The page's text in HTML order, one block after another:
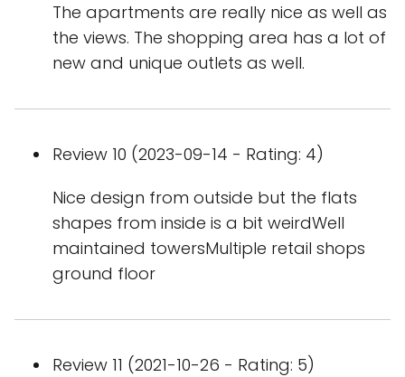
The apartments are really nice as well as
the views. The shopping area has a lot of
new and unique outlets as well.
Review 10 (2023-09-14 - Rating: 4)
Nice design from outside but the flats
shapes from inside is a bit weirdWell
maintained towersMultiple retail shops
ground floor
Review 11 (2021-10-26 - Rating: 5)